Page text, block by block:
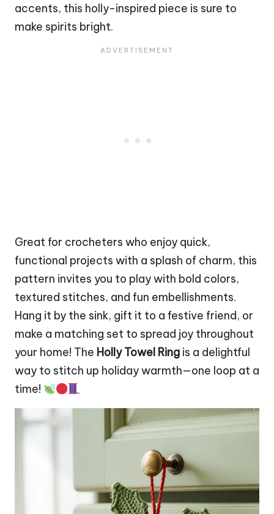
accents, this holly-inspired piece is sure to
make spirits bright.
Great for crocheters who enjoy quick,
functional projects with a splash of charm, this
pattern invites you to play with bold colors,
textured stitches, and fun embellishments.
Hang it by the sink, gift it to a festive friend, or
make a matching set to spread joy throughout
your home! The Holly Towel Ring is a delightful
way to stitch up holiday warmth—one loop at a
time!